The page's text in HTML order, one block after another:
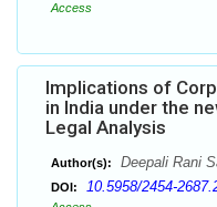
Access
Implications of
in India under the
Legal Analysis
Author(s): Deepali Rani
DOI: 10.5958/2454-